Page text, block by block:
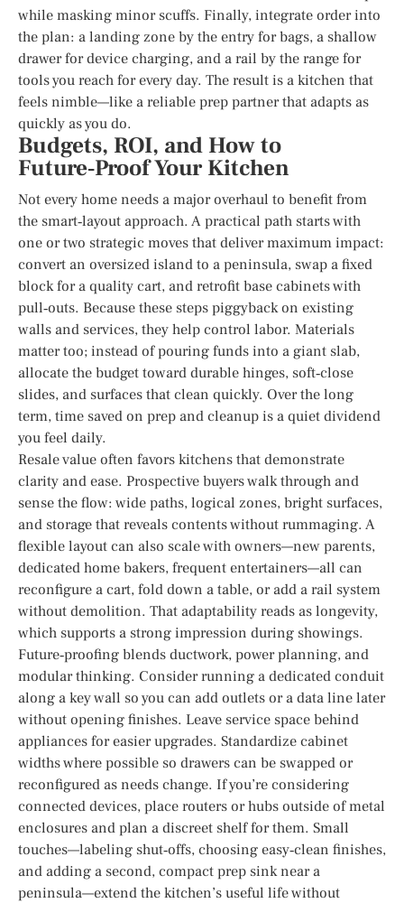
while masking minor scuffs. Finally, integrate order into
the plan: a landing zone by the entry for bags, a shallow
drawer for device charging, and a rail by the range for
tools you reach for every day. The result is a kitchen that
feels nimble—like a reliable prep partner that adapts as
quickly as you do.
Budgets, ROI, and How to
Future‑Proof Your Kitchen
Not every home needs a major overhaul to benefit from
the smart‑layout approach. A practical path starts with
one or two strategic moves that deliver maximum impact:
convert an oversized island to a peninsula, swap a fixed
block for a quality cart, and retrofit base cabinets with
pull‑outs. Because these steps piggyback on existing
walls and services, they help control labor. Materials
matter too; instead of pouring funds into a giant slab,
allocate the budget toward durable hinges, soft‑close
slides, and surfaces that clean quickly. Over the long
term, time saved on prep and cleanup is a quiet dividend
you feel daily.
Resale value often favors kitchens that demonstrate
clarity and ease. Prospective buyers walk through and
sense the flow: wide paths, logical zones, bright surfaces,
and storage that reveals contents without rummaging. A
flexible layout can also scale with owners—new parents,
dedicated home bakers, frequent entertainers—all can
reconfigure a cart, fold down a table, or add a rail system
without demolition. That adaptability reads as longevity,
which supports a strong impression during showings.
Future‑proofing blends ductwork, power planning, and
modular thinking. Consider running a dedicated conduit
along a key wall so you can add outlets or a data line later
without opening finishes. Leave service space behind
appliances for easier upgrades. Standardize cabinet
widths where possible so drawers can be swapped or
reconfigured as needs change. If you’re considering
connected devices, place routers or hubs outside of metal
enclosures and plan a discreet shelf for them. Small
touches—labeling shut‑offs, choosing easy‑clean finishes,
and adding a second, compact prep sink near a
peninsula—extend the kitchen’s useful life without